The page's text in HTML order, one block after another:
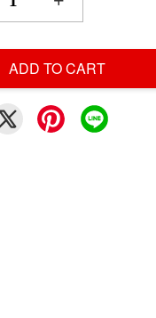
ADD TO CART